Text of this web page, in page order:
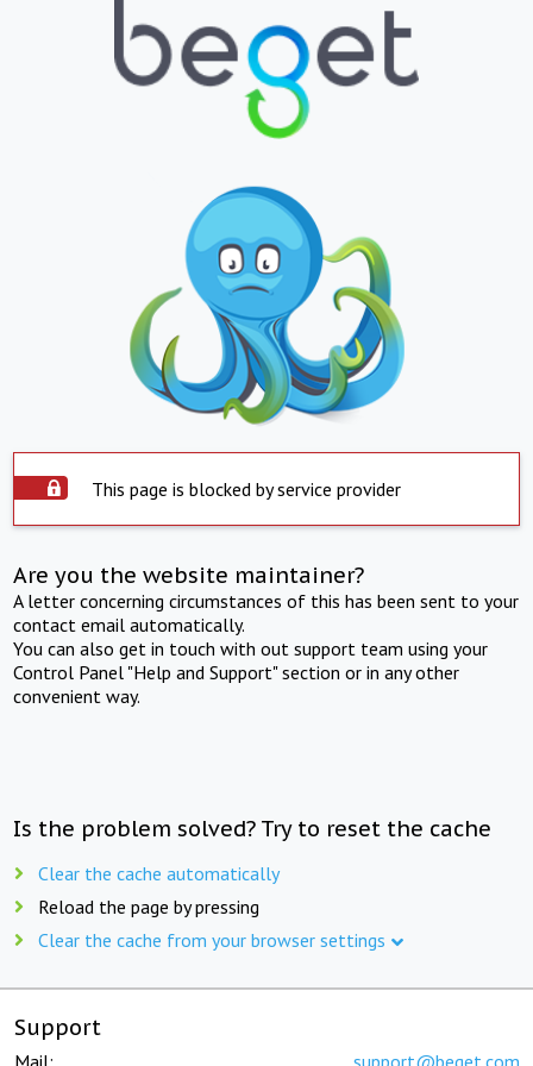
This page is blocked by service provider
Are you the website maintainer?
A letter concerning circumstances of this has been sent to your
contact email automatically.
You can also get in touch with out support team using your
Control Panel "Help and Support" section or in any other
convenient way.
Is the problem solved? Try to reset the cache
Clear the cache automatically
Reload the page by pressing
Clear the cache from your browser settings
Support
Mail: support@beget.com